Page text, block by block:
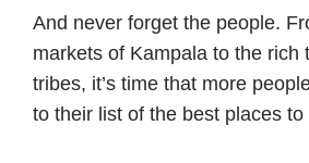
And never forget the people.
markets of Kampala to the rich
tribes, it’s time that more
to their list of the best places